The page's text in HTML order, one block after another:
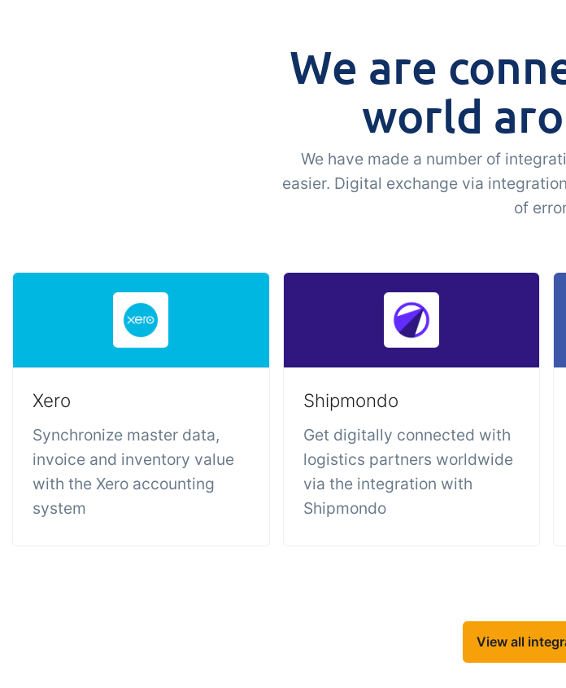
We are
world
We have made a number of
easier. Digital exchange via
of
Xero
Synchronize master data,
invoice and inventory value
with the Xero accounting
system
Shipmondo
Get digitally connected with
logistics partners worldwide
via the integration with
Shipmondo
View all